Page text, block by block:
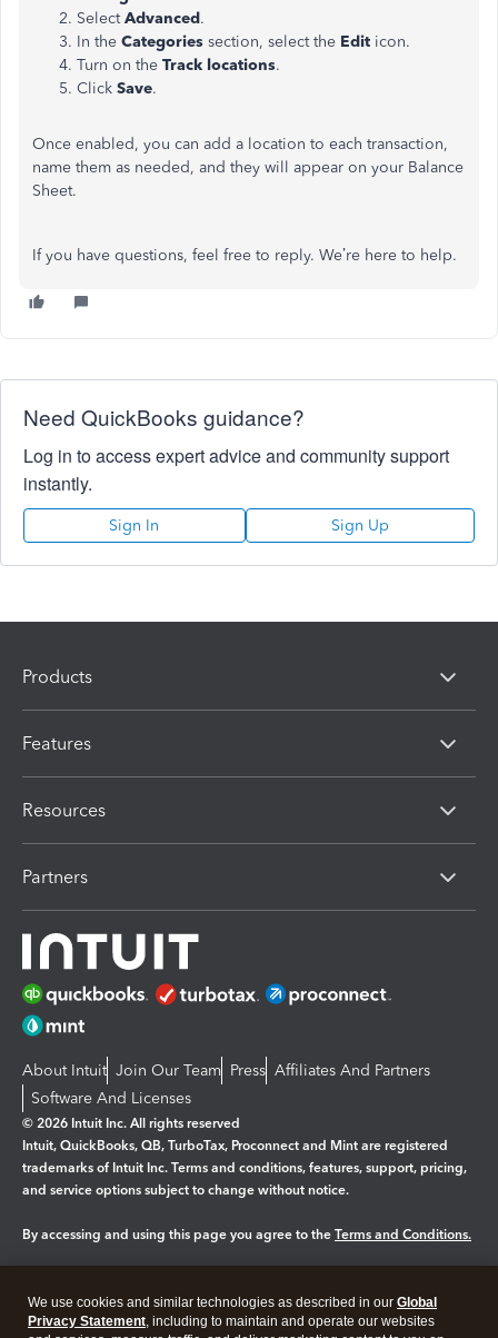
SelectAdvanced.
In the Categories section, select the Edit icon.
Turn on the Track locations.
Click Save.
Once enabled, you can add a location to each transaction,
name them as needed, and they will appear on your Balance
Sheet.
If you have questions, feel free to reply. We’re here to help.
Need QuickBooks guidance?
Log in to access expert advice and community support
instantly.
Sign In Sign Up
Products
Features
Resources
Partners
About Intuit Join Our Team Press Affiliates And Partners
Software And Licenses
© 2026 Intuit Inc. All rights reserved
Intuit, QuickBooks, QB, TurboTax, Proconnect and Mint are registered
trademarks of Intuit Inc. Terms and conditions, features, support, pricing,
and service options subject to change without notice.
By accessing and using this page you agree to the Terms and Conditions.
Legal Privacy Security
We use cookies and similar technologies as described in our Global
Privacy Statement, including to maintain and operate our websites